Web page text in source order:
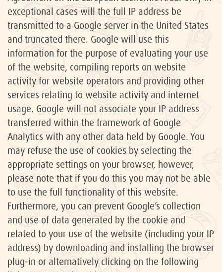
exceptional cases will the full IP address be
transmitted to a Google server in the United States
and truncated there. Google will use this
information for the purpose of evaluating your use
of the website, compiling reports on website
activity for website operators and providing other
services relating to website activity and internet
usage. Google will not associate your IP address
transferred within the framework of Google
Analytics with any other data held by Google. You
may refuse the use of cookies by selecting the
appropriate settings on your browser, however,
please note that if you do this you may not be able
to use the full functionality of this website.
Furthermore, you can prevent Google’s collection
and use of data generated by the cookie and
related to your use of the website (including your IP
address) by downloading and installing the browser
plug-in or alternatively clicking on the following